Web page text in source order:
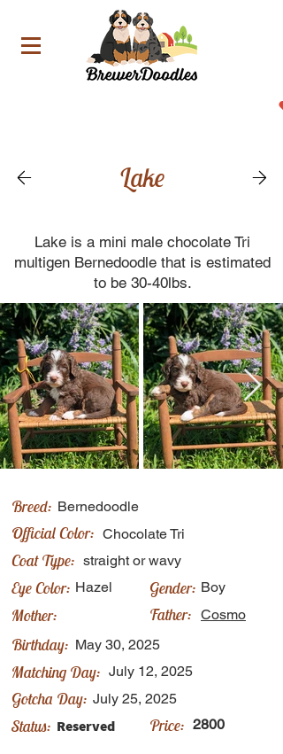
Lake
Lake is a mini male chocolate Tri
multigen Bernedoodle that is estimated
to be 30-40lbs.
Breed: Bernedoodle
Official Color: Chocolate Tri
Coat Type: straight or wavy
Eye Color: Hazel
Mother:
Gender: Boy
Father: Cosmo
Birthday: May 30, 2025
Matching Day: July 12, 2025
Gotcha Day: July 25, 2025
Status: Reserved Price: 2800